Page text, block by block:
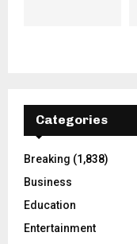
Categories
Breaking (1,838)
Business
Education
Entertainment